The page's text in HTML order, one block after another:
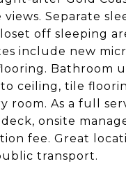
Separate
off sleeping
include new
Bathroom
ceiling, tile
As a full
onsite
fee. Great
transport.